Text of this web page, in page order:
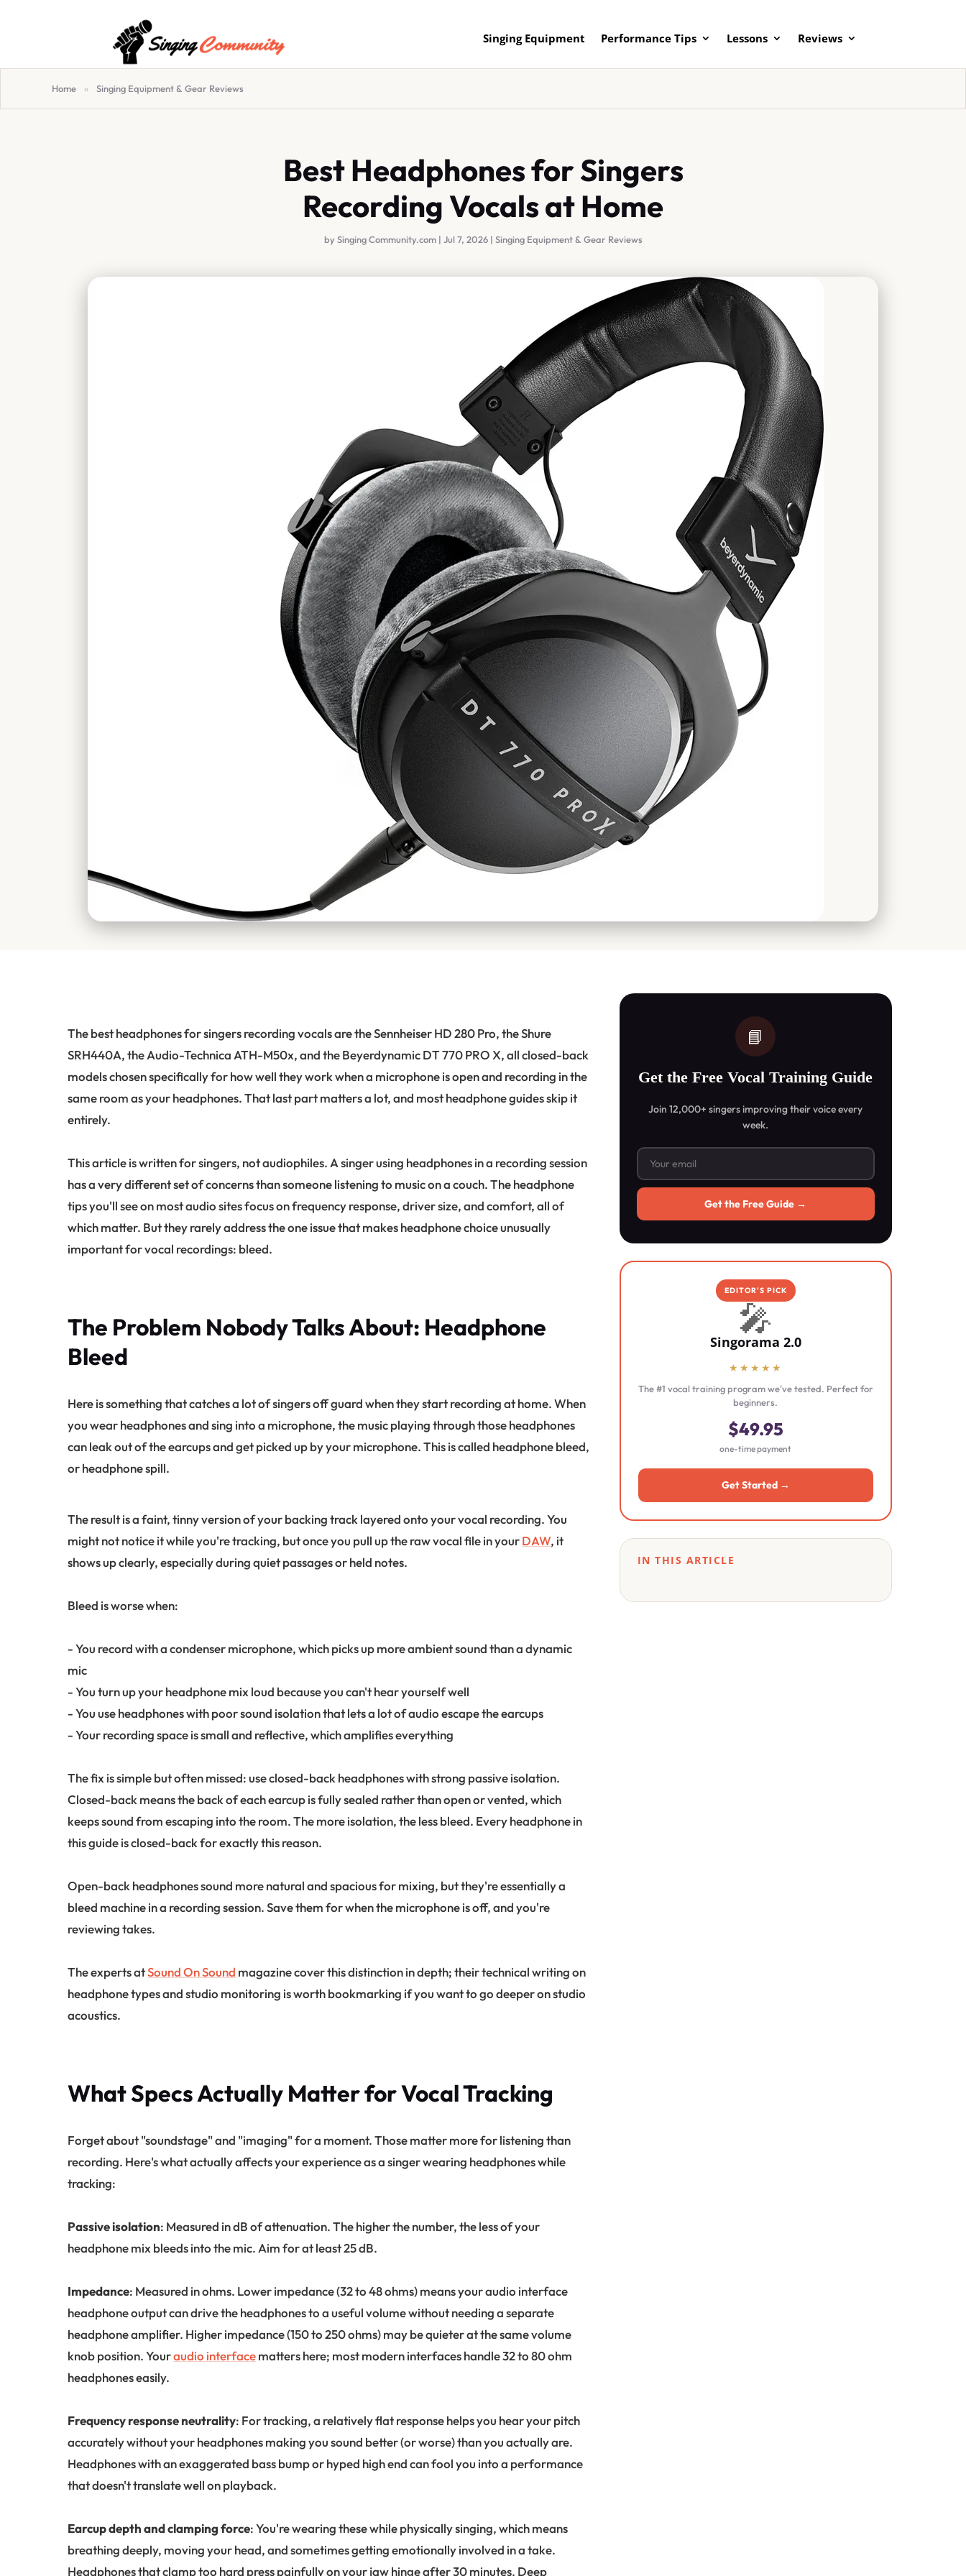
Singing Equipment Performance Tips Lessons Reviews
Home » Singing Equipment & Gear Reviews
Best Headphones for Singers
Recording Vocals at Home
bySinging Community.com| Jul 7, 2026| Singing Equipment & Gear Reviews
The best headphones for singers recording vocals are the Sennheiser HD 280 Pro, the Shure
SRH440A, the Audio-Technica ATH-M50x, and the Beyerdynamic DT 770 PRO X, all closed-back
models chosen specifically for how well they work when a microphone is open and recording in the
same room as your headphones. That last part matters a lot, and most headphone guides skip it
entirely.
This article is written for singers, not audiophiles. A singer using headphones in a recording session
has a very different set of concerns than someone listening to music on a couch. The headphone
tips you'll see on most audio sites focus on frequency response, driver size, and comfort, all of
which matter. But they rarely address the one issue that makes headphone choice unusually
important for vocal recordings: bleed.
The Problem Nobody Talks About: Headphone
Bleed
Here is something that catches a lot of singers off guard when they start recording at home. When
you wear headphones and sing into a microphone, the music playing through those headphones
can leak out of the earcups and get picked up by your microphone. This is called headphone bleed,
or headphone spill.
The result is a faint, tinny version of your backing track layered onto your vocal recording. You
might not notice it while you're tracking, but once you pull up the raw vocal file in yourDAW, it
shows up clearly, especially during quiet passages or held notes.
Bleed is worse when:
- You record with a condenser microphone, which picks up more ambient sound than a dynamic
mic
- You turn up your headphone mix loud because you can't hear yourself well
- You use headphones with poor sound isolation that lets a lot of audio escape the earcups
- Your recording space is small and reflective, which amplifies everything
The fix is simple but often missed: use closed-back headphones with strong passive isolation.
Closed-back means the back of each earcup is fully sealed rather than open or vented, which
keeps sound from escaping into the room. The more isolation, the less bleed. Every headphone in
this guide is closed-back for exactly this reason.
Open-back headphones sound more natural and spacious for mixing, but they're essentially a
bleed machine in a recording session. Save them for when the microphone is off, and you're
reviewing takes.
The experts atSound On Sound magazine cover this distinction in depth; their technical writing on
headphone types and studio monitoring is worth bookmarking if you want to go deeper on studio
acoustics.
What Specs Actually Matter for Vocal Tracking
Forget about "soundstage" and "imaging" for a moment. Those matter more for listening than
recording. Here's what actually affects your experience as a singer wearing headphones while
tracking:
Passive isolation: Measured in dB of attenuation. The higher the number, the less of your
headphone mix bleeds into the mic. Aim for at least 25 dB.
Impedance: Measured in ohms. Lower impedance (32 to 48 ohms) means your audio interface
headphone output can drive the headphones to a useful volume without needing a separate
headphone amplifier. Higher impedance (150 to 250 ohms) may be quieter at the same volume
knob position. Youraudio interfacematters here; most modern interfaces handle 32 to 80 ohm
headphones easily.
Frequency response neutrality: For tracking, a relatively flat response helps you hear your pitch
accurately without your headphones making you sound better (or worse) than you actually are.
Headphones with an exaggerated bass bump or hyped high end can fool you into a performance
that doesn't translate well on playback.
Earcup depth and clamping force: You're wearing these while physically singing, which means
breathing deeply, moving your head, and sometimes getting emotionally involved in a take.
Headphones that clamp too hard press painfully on your jaw hinge after 30 minutes. Deep
📘
Get the Free Vocal Training Guide
Join 12,000+ singers improving their voice every
week.
Get the Free Guide →
EDITOR'S PICK
🎤
Singorama 2.0
★★★★★
The #1 vocal training program we've tested. Perfect for
beginners.
$49.95
one-time payment
Get Started →
IN THIS ARTICLE